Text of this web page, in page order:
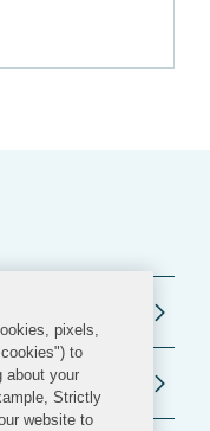
pixels,
to
about your
Strictly
website to